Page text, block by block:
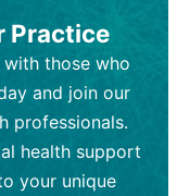
therapy,
focused
on
with
and lab
on
Practice
those who
and join our
professionals.
health support
your unique